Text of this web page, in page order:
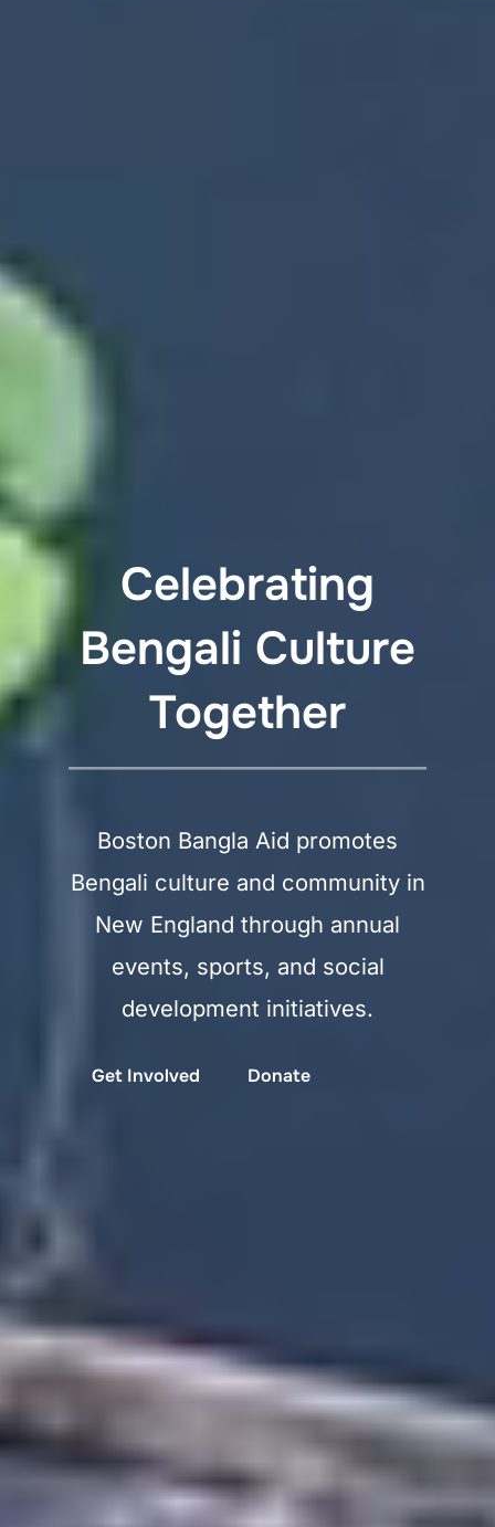
Celebrating
Bengali Culture
Together
Boston Bangla Aid promotes
Bengali culture and community in
New England through annual
events, sports, and social
development initiatives.
Get Involved Donate